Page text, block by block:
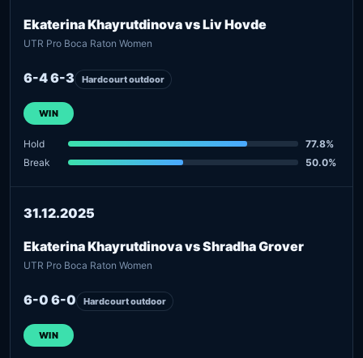
Ekaterina Khayrutdinova vs Liv Hovde
UTR Pro Boca Raton Women
6-4 6-3 Hardcourt outdoor
WIN
Hold
77.8%
Break
50.0%
31.12.2025
Ekaterina Khayrutdinova vs Shradha Grover
UTR Pro Boca Raton Women
6-0 6-0 Hardcourt outdoor
WIN